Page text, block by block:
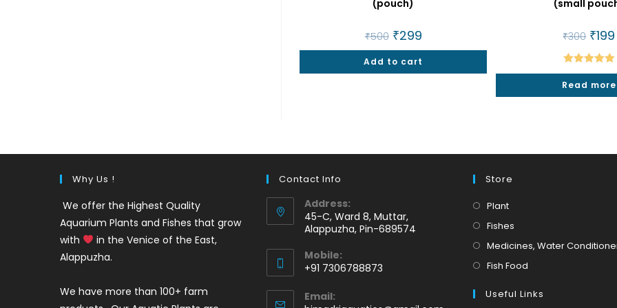
(pouch)
₹500 Original
price
was:
₹500.
₹299Current
price
is:
₹299.
Add to cart
(small
₹300 price
was:
₹300.
₹199
Rated5.00
out of 5
Read more
Why Us !
We offer the Highest Quality
Aquarium Plants and Fishes that grow
with
in the Venice of the East,
Alappuzha.
We have more than 100+ farm
Contact Info
Address:
45-C, Ward 8, Muttar,
Alappuzha, Pin-689574
Mobile:
+91 7306788873
in
Email:
Store
PlantOpens
in
tab
Fishes
in
tab
Medicines, Water
Fish Food
a
Useful Links